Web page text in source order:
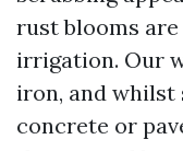
rust blooms
irrigation. Our
iron, and
concrete or